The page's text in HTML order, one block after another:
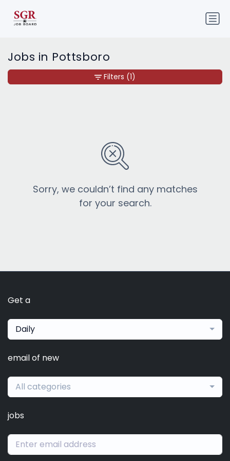
Jobs in Pottsboro
Sorry, we couldn’t find any matches
for your search.
Filters (1)
Get a
Daily
email of new
All categories
jobs